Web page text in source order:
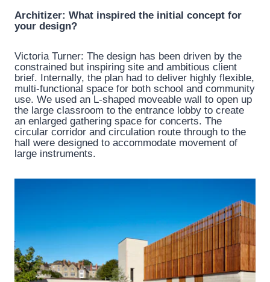
Architizer: What inspired the initial concept for
your design?
Victoria Turner: The design has been driven by the
constrained but inspiring site and ambitious client
brief. Internally, the plan had to deliver highly flexible,
multi-functional space for both school and community
use. We used an L-shaped moveable wall to open up
the large classroom to the entrance lobby to create
an enlarged gathering space for concerts. The
circular corridor and circulation route through to the
hall were designed to accommodate movement of
large instruments.